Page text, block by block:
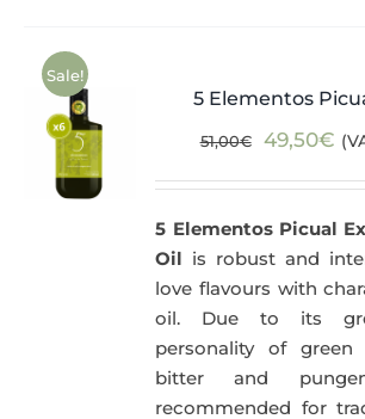
Sale!
5 Elementos
51,00€
Original
51,00€.
49,50€
5 Elementos Picual
Oil is robust and
love flavours with
oil. Due to its
personality of green
bitter and
recommended for